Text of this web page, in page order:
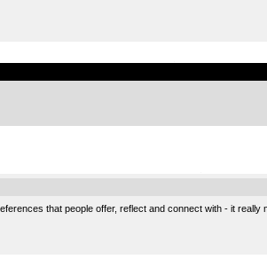
that people offer, reflect and connect with - it really